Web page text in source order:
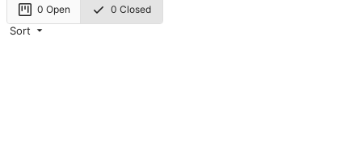
0 Open 0 Closed
Sort